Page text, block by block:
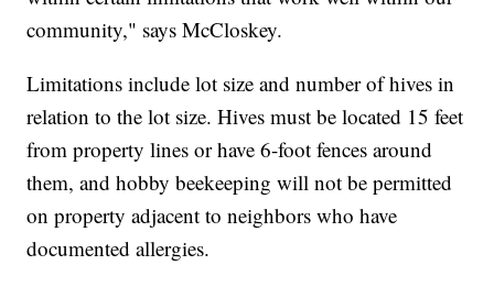
community," says McCloskey.
Limitations include lot size and number of hives in
relation to the lot size. Hives must be located 15 feet
from property lines or have 6-foot fences around
them, and hobby beekeeping will not be permitted
on property adjacent to neighbors who have
documented allergies.